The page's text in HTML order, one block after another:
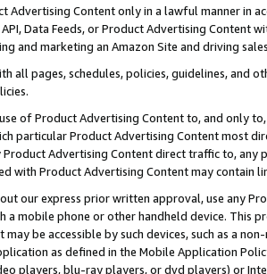
Advertising Content only in a lawful manner in
API, Data Feeds, or Product Advertising
and marketing an Amazon Site and driving
all pages, schedules, policies, guidelines, and
of Product Advertising Content to, and only
particular Product Advertising Content most
Product Advertising Content direct traffic to,
with Product Advertising Content may contain
our express prior written approval, use any
a mobile phone or other handheld device. This
may be accessible by such devices, such as a
as defined in the Mobile Application
players, blu-ray players, or dvd players) or